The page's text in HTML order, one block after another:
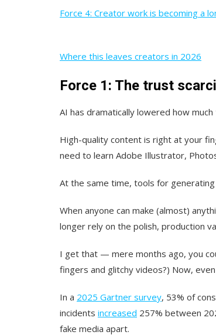
Force 4: Creator work is becoming a
Where this leaves creators in 2026
Force 1: The trust
AI has dramatically lowered how
High-quality content is right at your
need to learn Adobe Illustrator,
At the same time, tools for generating
When anyone can make (almost)
longer rely on the polish, production
I get that — mere months ago, you
fingers and glitchy videos?) Now,
In a 2025 Gartner survey, 53% of
incidents increased 257% between
fake media apart.